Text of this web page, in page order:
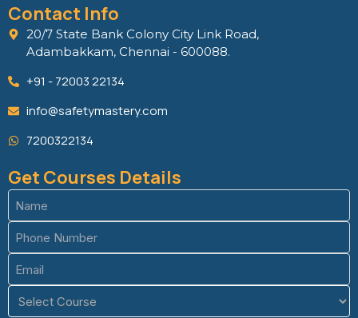
Contact Info
20/7 State Bank Colony City Link Road,
Adambakkam, Chennai - 600088.
+91 - 72003 22134
info@safetymastery.com
7200322134
Get Courses Details
Name
(Required)
Phone
(Required)
Email
(Required)
Course
(Required)